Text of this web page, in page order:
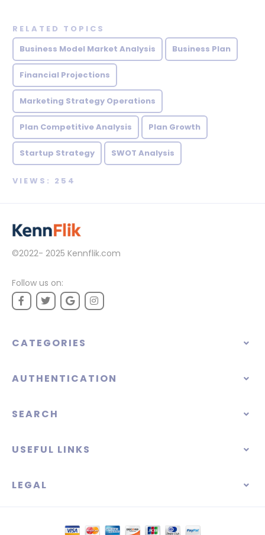
RELATED TOPICS
Business Model Market Analysis
Business Plan
Financial Projections
Marketing Strategy Operations
Plan Competitive Analysis Plan Growth
Startup Strategy SWOT Analysis
VIEWS: 254
©2022- 2025 Kennflik.com
Follow us on:
CATEGORIES
AUTHENTICATION
SEARCH
USEFUL LINKS
LEGAL